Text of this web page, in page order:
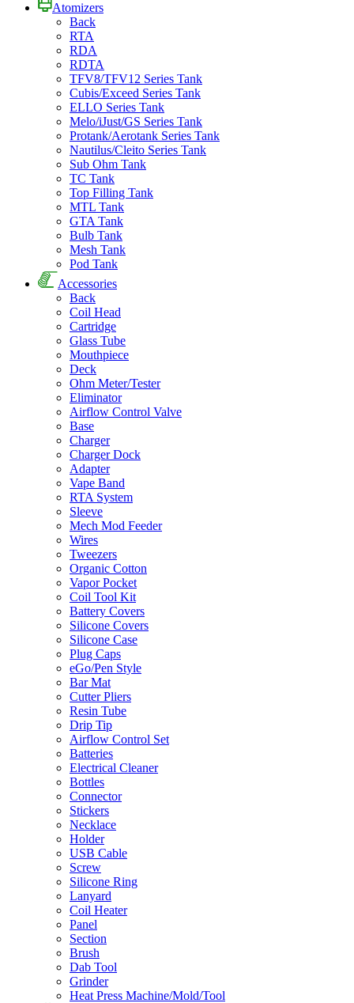
Atomizers
Back
RTA
RDA
RDTA
TFV8/TFV12 Series Tank
Cubis/Exceed Series Tank
ELLO Series Tank
Melo/iJust/GS Series Tank
Protank/Aerotank Series Tank
Nautilus/Cleito Series Tank
Sub Ohm Tank
TC Tank
Top Filling Tank
MTL Tank
GTA Tank
Bulb Tank
Mesh Tank
Pod Tank
Accessories
Back
Coil Head
Cartridge
Glass Tube
Mouthpiece
Deck
Ohm Meter/Tester
Eliminator
Airflow Control Valve
Base
Charger
Charger Dock
Adapter
Vape Band
RTA System
Sleeve
Mech Mod Feeder
Wires
Tweezers
Organic Cotton
Vapor Pocket
Coil Tool Kit
Battery Covers
Silicone Covers
Silicone Case
Plug Caps
eGo/Pen Style
Bar Mat
Cutter Pliers
Resin Tube
Drip Tip
Airflow Control Set
Batteries
Electrical Cleaner
Bottles
Connector
Stickers
Necklace
Holder
USB Cable
Screw
Silicone Ring
Lanyard
Coil Heater
Panel
Section
Brush
Dab Tool
Grinder
Heat Press Machine/Mold/Tool